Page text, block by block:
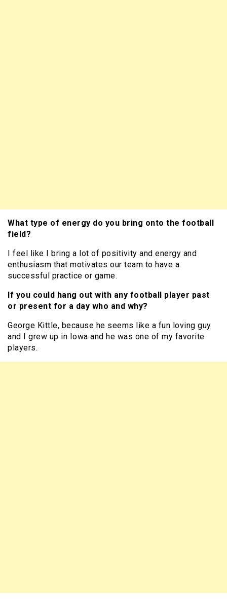
What type of energy do you bring onto the football
field?
I feel like I bring a lot of positivity and energy and
enthusiasm that motivates our team to have a
successful practice or game.
If you could hang out with any football player past
or present for a day who and why?
George Kittle, because he seems like a fun loving guy
and I grew up in Iowa and he was one of my favorite
players.